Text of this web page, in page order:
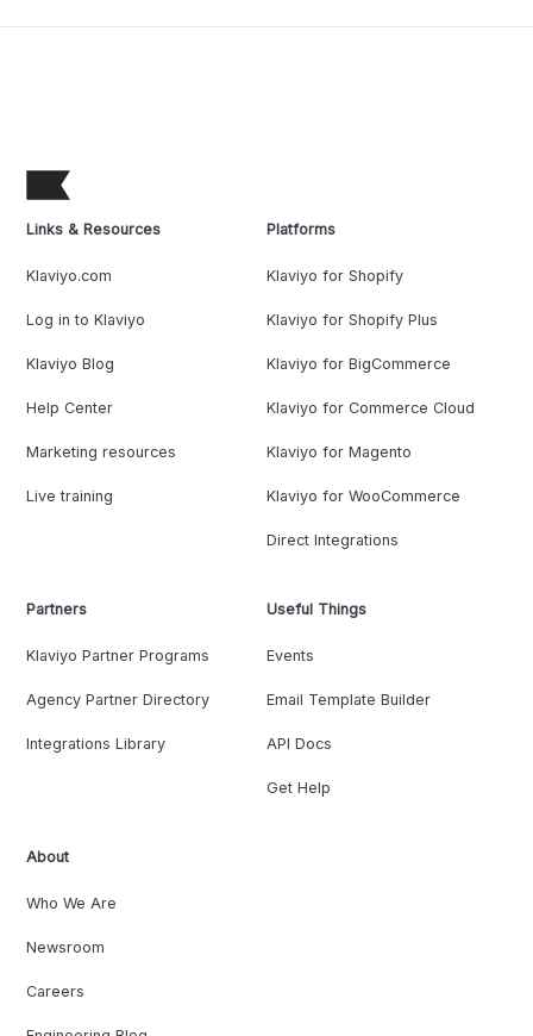
Links & Resources
Klaviyo.com
Log in to Klaviyo
Klaviyo Blog
Help Center
Marketing resources
Live training
Platforms
Klaviyo for Shopify
Klaviyo for Shopify Plus
Klaviyo for BigCommerce
Klaviyo for Commerce Cloud
Klaviyo for Magento
Klaviyo for WooCommerce
Direct Integrations
Partners
Klaviyo Partner Programs
Agency Partner Directory
Integrations Library
Useful Things
Events
Email Template Builder
API Docs
Get Help
About
Who We Are
Newsroom
Careers